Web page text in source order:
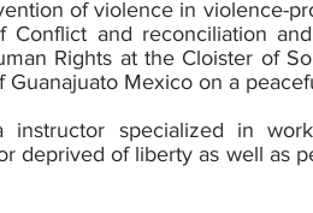
of violence in violence-
and reconciliation
Rights at the Cloister of
Mexico on a
specialized in
deprived of liberty as well as